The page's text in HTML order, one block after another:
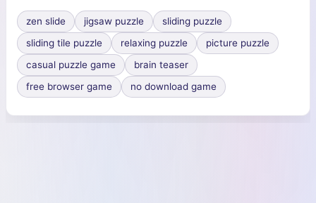
zen slide jigsaw puzzle
sliding puzzle
sliding tile puzzle
relaxing puzzle
picture puzzle
casual puzzle game
brain teaser
free browser game
no download game